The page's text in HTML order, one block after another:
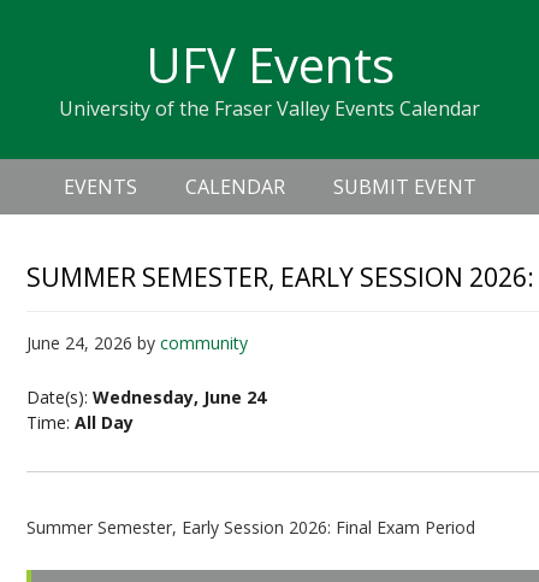
navigation
sidebar
UFV Events
University of the Fraser Valley Events Calendar
Header
Right
Main
navigation
EVENTS CALENDAR SUBMIT EVENT
SUMMER SEMESTER, EARLY SESSION
June 24, 2026 bycommunity
Date(s):Wednesday, June 24
Time:All Day
Summer Semester, Early Session 2026: Final Exam Period